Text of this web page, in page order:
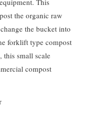
the organic raw
the bucket into
forklift type compost
this small scale
compost